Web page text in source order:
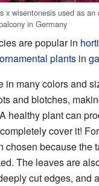
x wisentonesis used as an
in Germany
are popular in
ornamental plants in
in many colors and
and blotches,
healthy plant can
cover it!
chosen because the
The leaves are
cut edges, and